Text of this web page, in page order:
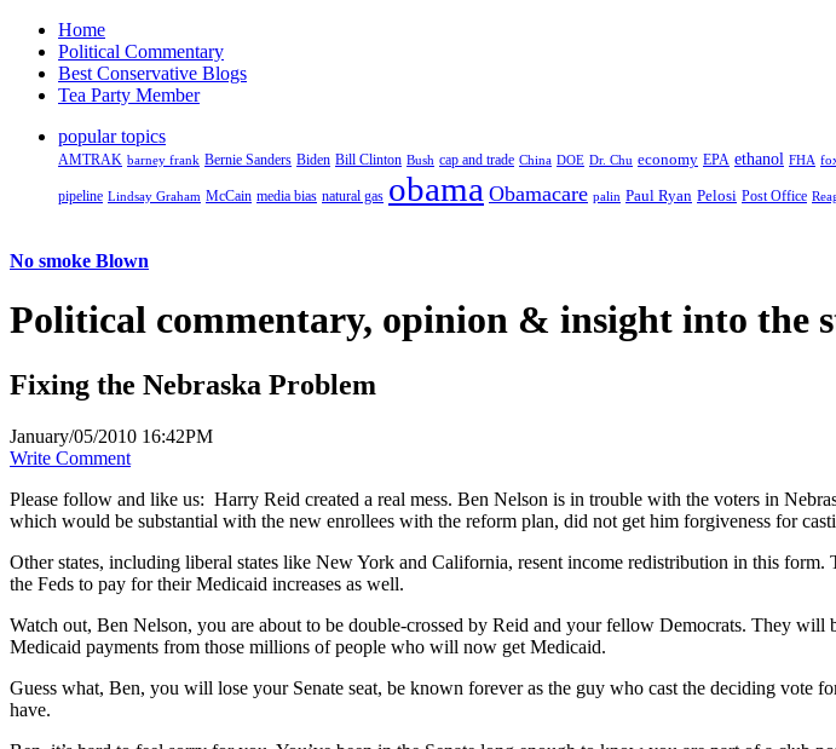
Home
Political Commentary
Best Conservative Blogs
Tea Party Member
popular topics
AMTRAK barney frank Bernie Sanders Biden Bill Clinton Bush cap and trade China DOE Dr. Chu economy EPA ethanol FHA
pipeline Lindsay Graham McCain media bias natural gas obama Obamacare palin Paul Ryan Pelosi Post Office
No smoke Blown
Political commentary, opinion & insight into the
Fixing the Nebraska Problem
January/05/2010 16:42PM
Write Comment
Please follow and like us: Harry Reid created a real mess. Ben Nelson is in trouble with the voters in
which would be substantial with the new enrollees with the reform plan, did not get him forgiveness for
Other states, including liberal states like New York and California, resent income redistribution in this
the Feds to pay for their Medicaid increases as well.
Watch out, Ben Nelson, you are about to be double-crossed by Reid and your fellow Democrats. They
Medicaid payments from those millions of people who will now get Medicaid.
Guess what, Ben, you will lose your Senate seat, be known forever as the guy who cast the deciding vote
have.